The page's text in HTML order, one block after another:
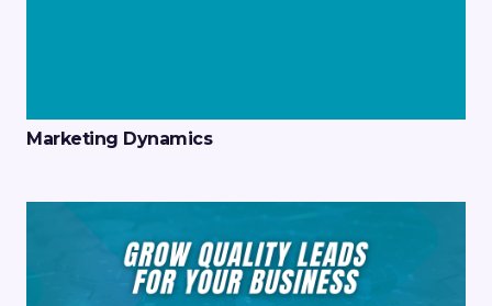
Marketing Dynamics